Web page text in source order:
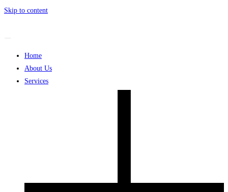
Skip to content
Home
About Us
Services